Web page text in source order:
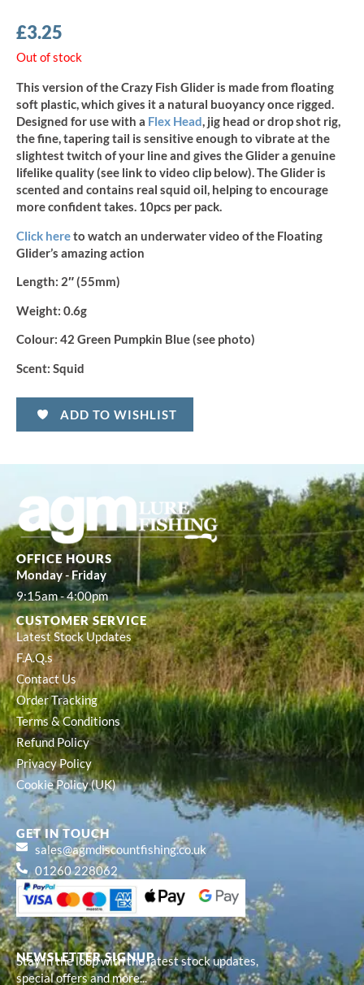
£3.25
Out of stock
This version of the Crazy Fish Glider is made from floating
soft plastic, which gives it a natural buoyancy once rigged.
Designed for use with a Flex Head, jig head or drop shot rig,
the fine, tapering tail is sensitive enough to vibrate at the
slightest twitch of your line and gives the Glider a genuine
lifelike quality (see link to video clip below). The Glider is
scented and contains real squid oil, helping to encourage
more confident takes. 10pcs per pack.
Click hereto watch an underwater video of the Floating
Glider’s amazing action
Length: 2″ (55mm)
Weight: 0.6g
Colour: 42 Green Pumpkin Blue (see photo)
Scent: Squid
ADD TO WISHLIST
NEWSLETTER SIGNUP
Stay in the loop with the latest stock updates,
special offers and more...
OFFICE HOURS
Monday - Friday
9:15am - 4:00pm
CUSTOMER SERVICE
Latest Stock Updates
F.A.Q.s
Contact Us
Order Tracking
Terms & Conditions
Refund Policy
Privacy Policy
Cookie Policy (UK)
GET IN TOUCH
sales@agmdiscountfishing.co.uk
01260 228062